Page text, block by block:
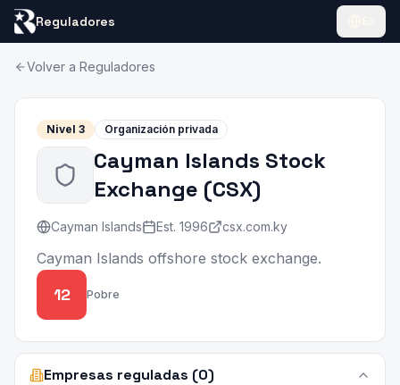
Reguladores
Volver a Reguladores
Nivel 3 Organización privada
Cayman Islands Stock
Exchange (CSX)
Cayman Islands Est. 1996 csx.com.ky
Cayman Islands offshore stock exchange.
12 Pobre
Empresas reguladas (0)